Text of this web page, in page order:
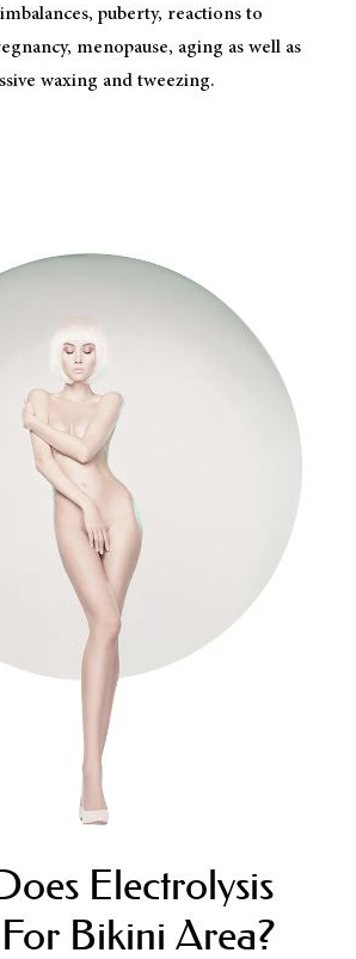
puberty, reactions to
menopause, aging as well as
waxing and tweezing.
Electrolysis
Bikini Area?